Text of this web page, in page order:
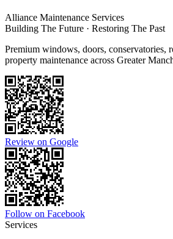
Alliance Maintenance Services
Building The Future · Restoring The Past
Premium windows, doors, conservatories,
property maintenance across Greater
Review on Google
Follow on Facebook
Services